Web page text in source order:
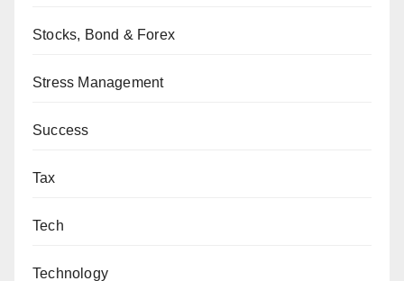
Stocks, Bond & Forex
Stress Management
Success
Tax
Tech
Technology